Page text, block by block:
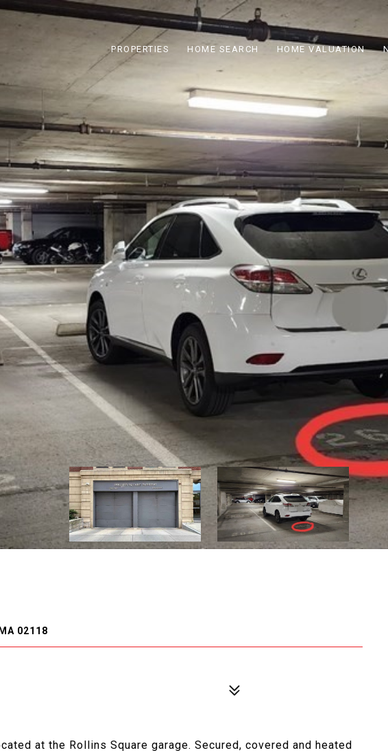
PROPERTIES HOME SEARCH HOME VALUATION
02118
at the Rollins Square garage. Secured, covered and heated